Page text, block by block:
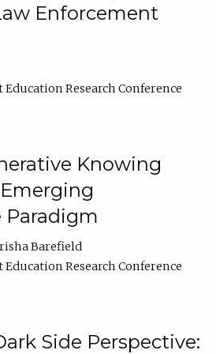
Enforcement
Research Conference
Knowing
Paradigm
Barefield
Research Conference
Side Perspective: